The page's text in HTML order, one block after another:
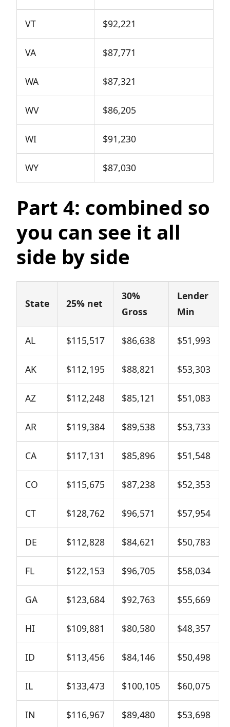
VT $92,221
VA $87,771
WA $87,321
WV $86,205
WI $91,230
WY $87,030
Part 4: combined so
you can see it all
side by side
State 25% net
30%
Gross
Lender
Min
AL $115,517 $86,638 $51,993
AK $112,195 $88,821 $53,303
AZ $112,248 $85,121 $51,083
AR $119,384 $89,538 $53,733
CA $117,131 $85,896 $51,548
CO $115,675 $87,238 $52,353
CT $128,762 $96,571 $57,954
DE $112,828 $84,621 $50,783
FL $122,153 $96,705 $58,034
GA $123,684 $92,763 $55,669
HI $109,881 $80,580 $48,357
ID $113,456 $84,146 $50,498
IL $133,473 $100,105 $60,075
IN $116,967 $89,480 $53,698